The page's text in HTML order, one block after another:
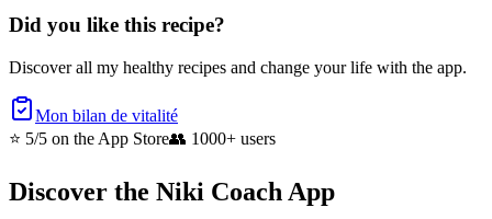
Did you like this recipe?
Discover all my healthy recipes and change your life with the app.
Mon bilan de vitalité
⭐ 5/5 on the App Store👥 1000+ users
Discover the Niki Coach App